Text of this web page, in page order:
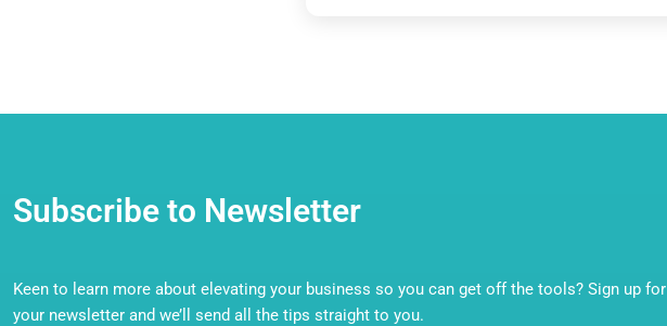
Subscribe to Newsletter
Keen to learn more about elevating your business so you can get off the tools? Sign up for
your newsletter and we’ll send all the tips straight to you.